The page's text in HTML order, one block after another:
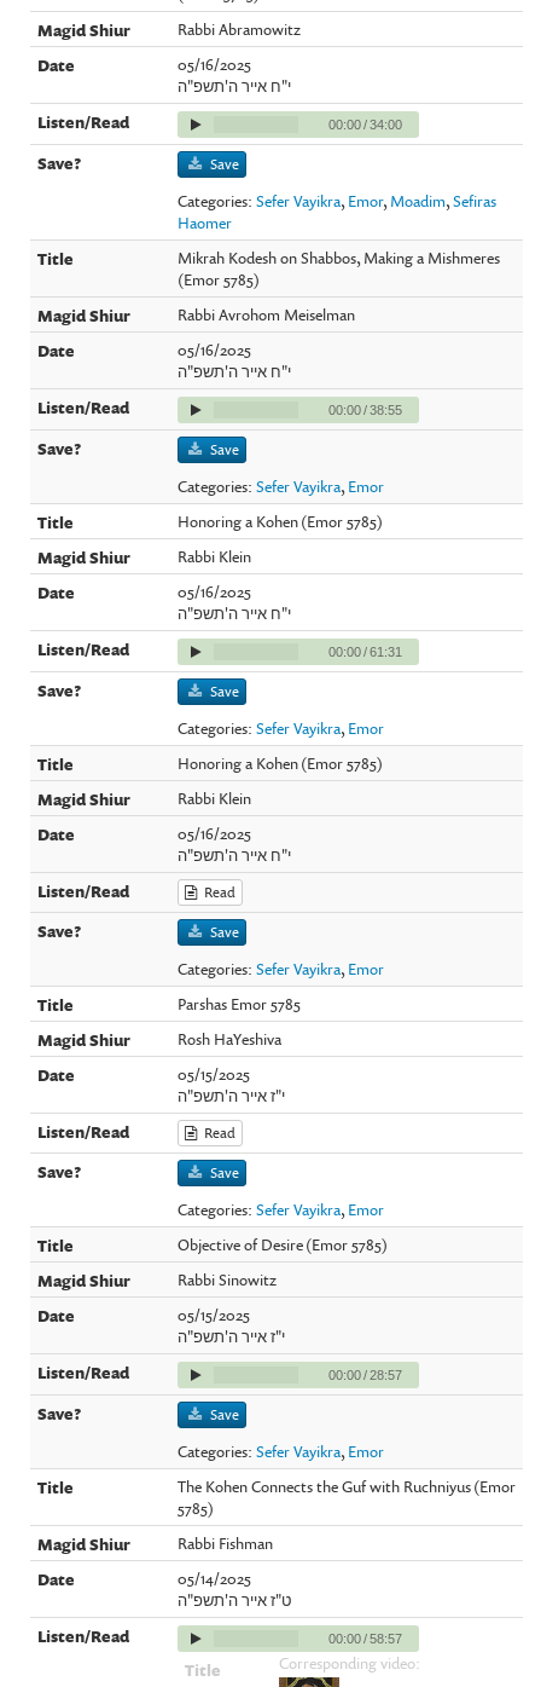
Rabbi Abramowitz
05/16/2025
י"ח אייר ה'תשפ"ה
00:00/34:00
Save
Categories:Sefer Vayikra, Emor, Moadim,Sefiras
Haomer
Mikrah Kodesh on Shabbos, Making a Mishmeres
(Emor 5785)
Rabbi Avrohom Meiselman
05/16/2025
י"ח אייר ה'תשפ"ה
00:00/38:55
Save
Categories:Sefer Vayikra, Emor
Honoring a Kohen (Emor 5785)
Rabbi Klein
05/16/2025
י"ח אייר ה'תשפ"ה
00:00/61:31
Save
Categories:Sefer Vayikra, Emor
Honoring a Kohen (Emor 5785)
Rabbi Klein
05/16/2025
י"ח אייר ה'תשפ"ה
Read
Save
Categories:Sefer Vayikra, Emor
Parshas Emor 5785
Rosh HaYeshiva
05/15/2025
י"ז אייר ה'תשפ"ה
Read
Save
Categories:Sefer Vayikra, Emor
Objective of Desire (Emor 5785)
Rabbi Sinowitz
05/15/2025
י"ז אייר ה'תשפ"ה
00:00/28:57
Save
Categories:Sefer Vayikra, Emor
The Kohen Connects the Guf with Ruchniyus (Emor
5785)
Rabbi Fishman
05/14/2025
ט"ז אייר ה'תשפ"ה
00:00/58:57
Corresponding video: